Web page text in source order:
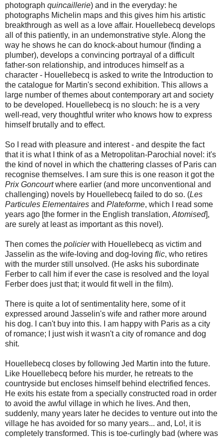
photograph quincaillerie) and in the everyday: he
photographs Michelin maps and this gives him his artistic
breakthrough as well as a love affair. Houellebecq develops
all of this patiently, in an undemonstrative style. Along the
way he shows he can do knock-about humour (finding a
plumber), develops a convincing portrayal of a difficult
father-son relationship, and introduces himself as a
character - Houellebecq is asked to write the Introduction to
the catalogue for Martin's second exhibition. This allows a
large number of themes about contemporary art and society
to be developed. Houellebecq is no slouch: he is a very
well-read, very thoughtful writer who knows how to express
himself brutally and to effect.
So I read with pleasure and interest - and despite the fact
that it is what I think of as a Metropolitan-Parochial novel: it's
the kind of novel in which the chattering classes of Paris can
recognise themselves. I am sure this is one reason it got the
Prix Goncourtwhere earlier (and more unconventional and
challenging) novels by Houellebecq failed to do so. (Les
Particules Elementaires and Plateforme, which I read some
years ago [the former in the English translation, Atomised],
are surely at least as important as this novel).
Then comes the policierwith Houellebecq as victim and
Jasselin as the wife-loving and dog-loving flic, who retires
with the murder still unsolved. (He asks his subordinate
Ferber to call him if ever the case is resolved and the loyal
Ferber does just that; it would fit well in the film).
There is quite a lot of sentimentality here, some of it
expressed around Jasselin's wife and rather more around
his dog. I can't buy into this. I am happy with Paris as a city
of romance; I just wish it wasn't a city of romance and dog
shit.
Houellebecq closes by following Jed Martin into the future.
Like Houellebecq before his murder, he retreats to the
countryside but encloses himself behind electrified fences.
He exits his estate from a specially constructed road in order
to avoid the awful village in which he lives. And then,
suddenly, many years later he decides to venture out into the
village he has avoided for so many years... and, Lo!, it is
completely transformed. This is toe-curlingly bad (where was